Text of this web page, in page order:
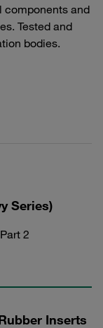
components and
Tested and
bodies.
Series)
2
Inserts